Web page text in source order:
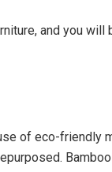
and you will
of eco-friendly